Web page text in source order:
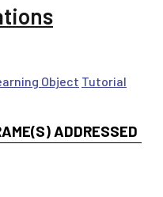
Object Tutorial
ADDRESSED